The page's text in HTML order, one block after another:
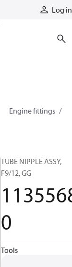
Log in
Engine fittings
TUBE NIPPLE ASSY,
F9/12, GG
0
Tools